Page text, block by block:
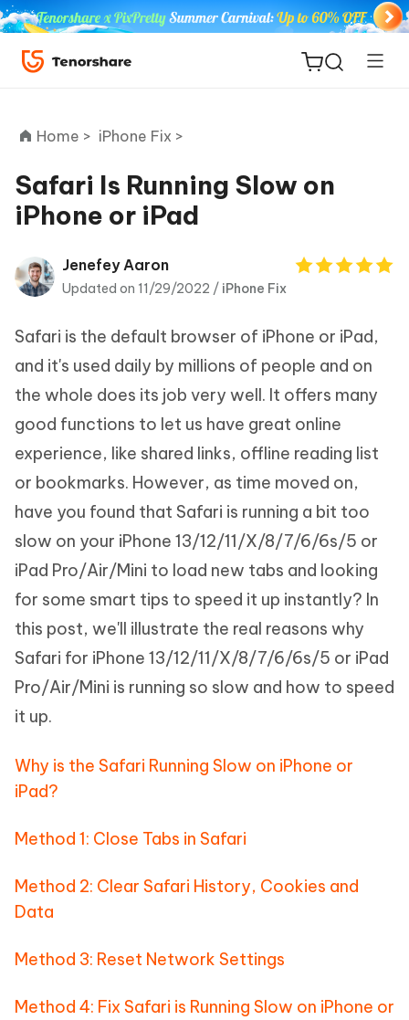
ReiBoot
Tenorshare
iAnyGo
Home > iPhone Fix >
Safari Is Running Slow on
iPhone or iPad
Jenefey Aaron
Updated on 11/29/2022 / iPhone Fix
Safari is the default browser of iPhone or iPad,
and it's used daily by millions of people and on
the whole does its job very well. It offers many
good functions to let us have great online
experience, like shared links, offline reading list
or bookmarks. However, as time moved on,
have you found that Safari is running a bit too
slow on your iPhone 13/12/11/X/8/7/6/6s/5 or
iPad Pro/Air/Mini to load new tabs and looking
for some smart tips to speed it up instantly? In
this post, we'll illustrate the real reasons why
Safari for iPhone 13/12/11/X/8/7/6/6s/5 or iPad
Pro/Air/Mini is running so slow and how to speed
it up.
Why is the Safari Running Slow on iPhone or
iPad?
Method 1: Close Tabs in Safari
Method 2: Clear Safari History, Cookies and
Data
Method 3: Reset Network Settings
Method 4: Fix Safari is Running Slow on iPhone or